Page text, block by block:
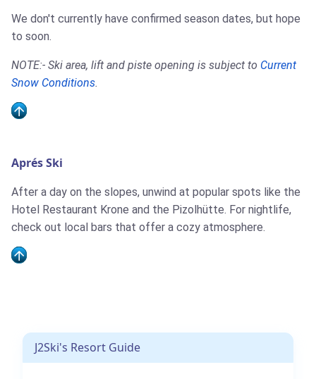
We don't currently have confirmed season dates, but hope
to soon.
NOTE:- Ski area, lift and piste opening is subject to Current
Snow Conditions.
Aprés Ski
After a day on the slopes, unwind at popular spots like the
Hotel Restaurant Krone and the Pizolhütte. For nightlife,
check out local bars that offer a cozy atmosphere.
J2Ski's Resort Guide